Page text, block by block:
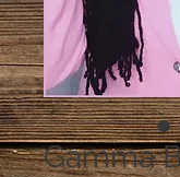
Gamma